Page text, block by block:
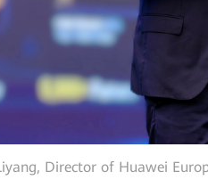
Director of Huawei